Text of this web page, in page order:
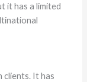
it has a limited
clients. It has